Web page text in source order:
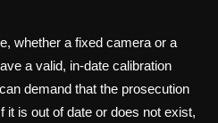
whether a fixed camera or a
a valid, in-date calibration
demand that the prosecution
it is out of date or does not exist,